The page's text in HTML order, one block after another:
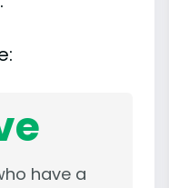
have a